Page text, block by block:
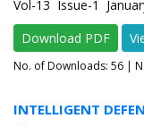
Vol-13 Issue-1
Download PDF
No. of Downloads: 56 |
INTELLIGENT